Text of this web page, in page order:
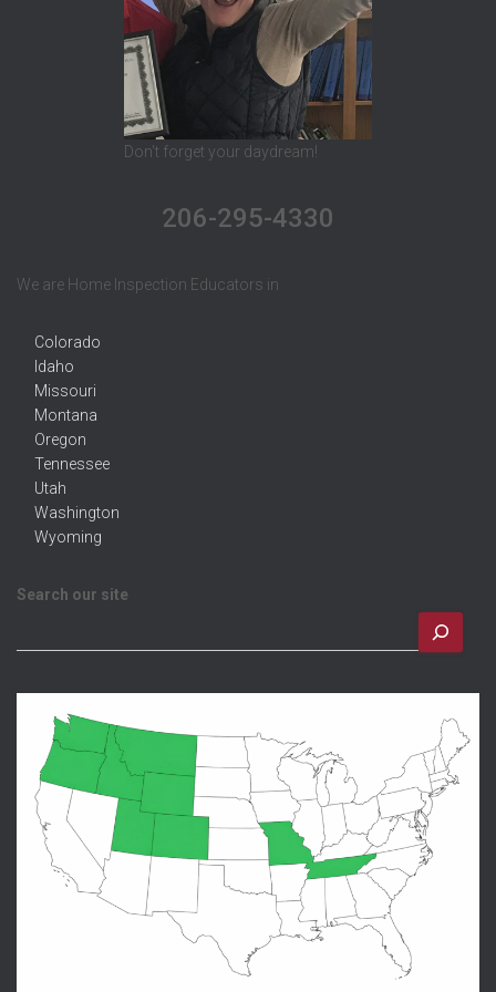
Don't forget your daydream!
206-295-4330
We are Home Inspection Educators in
Colorado
Idaho
Missouri
Montana
Oregon
Tennessee
Utah
Washington
Wyoming
Search our site